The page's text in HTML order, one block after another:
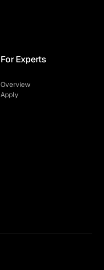
For Experts
Overview
Apply